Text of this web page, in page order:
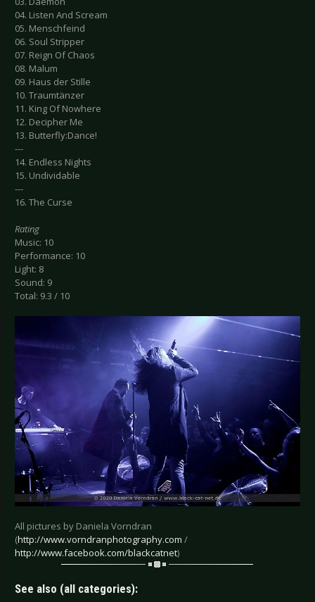
04. Listen And Scream
05. Menschfeind
06. Soul Stripper
07. Reign Of Chaos
08. Malum
09. Haus der Stille
10. Traumtänzer
11. King Of Nowhere
12. Decipher Me
13. Butterfly:Dance!
---
14. Endless Nights
15. Undividable
---
16. The Curse
Rating
Music: 10
Performance: 10
Light: 8
Sound: 9
Total: 9.3 / 10
All pictures by Daniela Vorndran
(http://www.vorndranphotography.com /
http://www.facebook.com/blackcatnet)
See also (all categories):